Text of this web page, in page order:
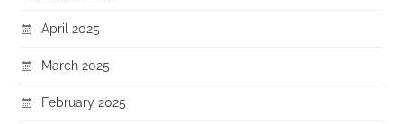
April 2025
March 2025
February 2025